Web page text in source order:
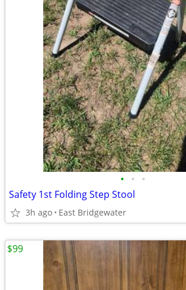
• • •
Safety 1st Folding Step Stool
3h ago East Bridgewater
$99